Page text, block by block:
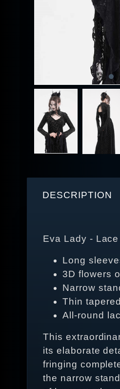
DESCRIPTION
Eva Lady -
Long
3D flowers
Narrow
Thin
All-round
This
its elaborate
fringing
the narrow